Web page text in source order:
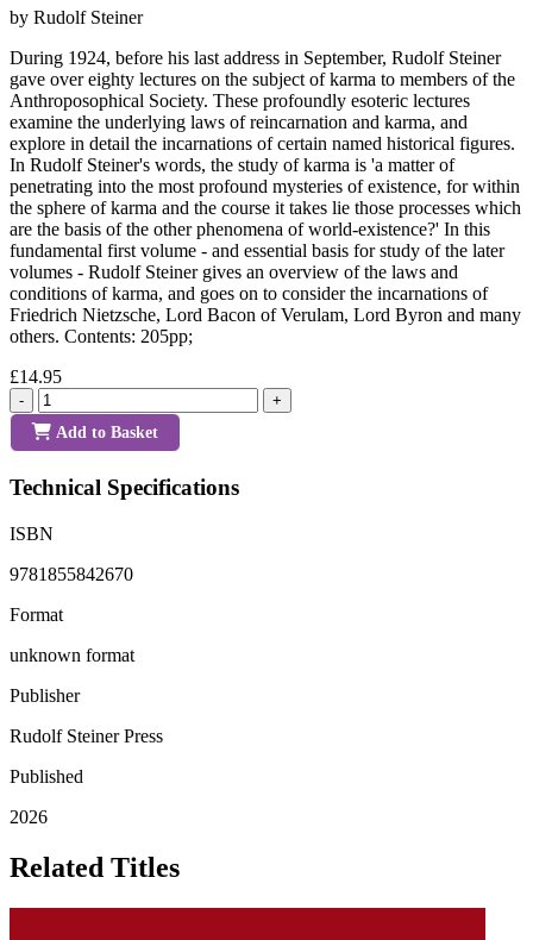
by Rudolf Steiner
During 1924, before his last address in September, Rudolf Steiner
gave over eighty lectures on the subject of karma to members of the
Anthroposophical Society. These profoundly esoteric lectures
examine the underlying laws of reincarnation and karma, and
explore in detail the incarnations of certain named historical figures.
In Rudolf Steiner's words, the study of karma is 'a matter of
penetrating into the most profound mysteries of existence, for within
the sphere of karma and the course it takes lie those processes which
are the basis of the other phenomena of world-existence?' In this
fundamental first volume - and essential basis for study of the later
volumes - Rudolf Steiner gives an overview of the laws and
conditions of karma, and goes on to consider the incarnations of
Friedrich Nietzsche, Lord Bacon of Verulam, Lord Byron and many
others. Contents: 205pp;
£14.95
- +
Add to Basket
Technical Specifications
ISBN
9781855842670
Format
unknown format
Publisher
Rudolf Steiner Press
Published
2026
Related Titles